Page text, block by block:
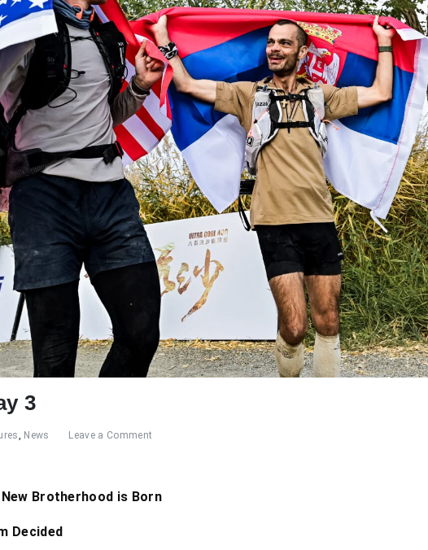
3
News Leave a Comment
Brotherhood is Born
Decided